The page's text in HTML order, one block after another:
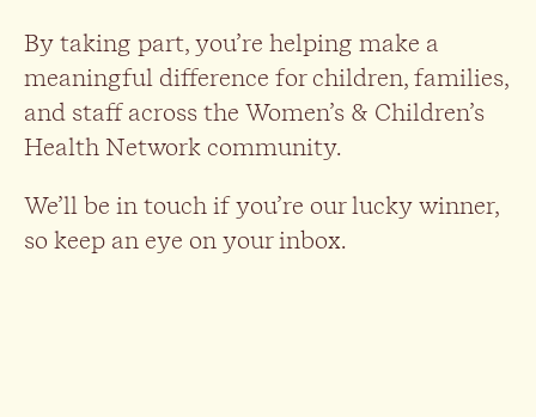
By taking part, you’re helping make a
meaningful difference for children, families,
and staff across the Women’s & Children’s
Health Network community.
We’ll be in touch if you’re our lucky winner,
so keep an eye on your inbox.